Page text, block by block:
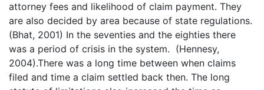
attorney fees and likelihood of claim payment. They
are also decided by area because of state regulations.
(Bhat, 2001) In the seventies and the eighties there
was a period of crisis in the system. (Hennesy,
2004).There was a long time between when claims
filed and time a claim settled back then. The long